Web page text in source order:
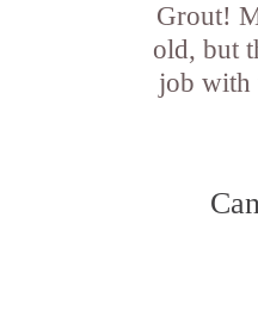
Grout!
old, but
job with